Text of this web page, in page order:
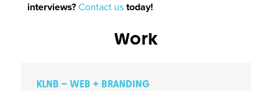
interviews?Contact us today!
Work
KLNB – WEB + BRANDING